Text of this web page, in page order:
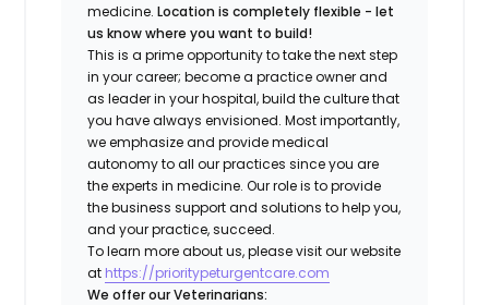
medicine.Location is completely flexible - let
us know where you want to build!
This is a prime opportunity to take the next step
in your career; become a practice owner and
as leader in your hospital, build the culture that
you have always envisioned. Most importantly,
we emphasize and provide medical
autonomy to all our practices since you are
the experts in medicine. Our role is to provide
the business support and solutions to help you,
and your practice, succeed.
To learn more about us, please visit our website
at https://prioritypeturgentcare.com
We offer our Veterinarians: